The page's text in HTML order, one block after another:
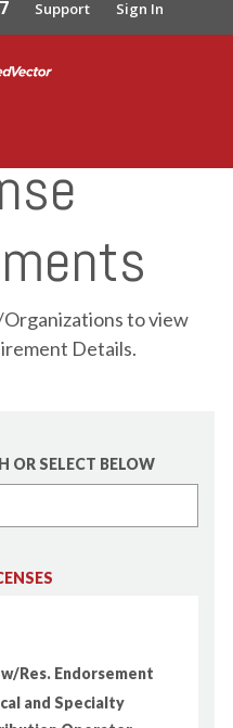
Support Sign In
to view
Details.
OR SELECT BELOW
Res. Endorsement
and Specialty